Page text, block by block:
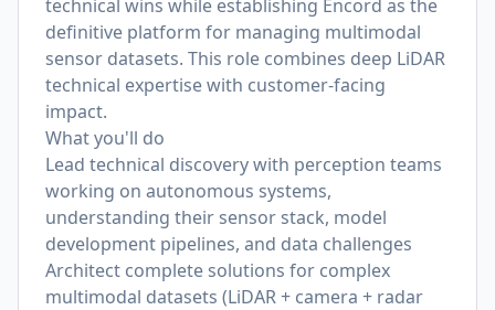
technical wins while establishing Encord as the
definitive platform for managing multimodal
sensor datasets. This role combines deep LiDAR
technical expertise with customer-facing
impact.
What you'll do
Lead technical discovery with perception teams
working on autonomous systems,
understanding their sensor stack, model
development pipelines, and data challenges
Architect complete solutions for complex
multimodal datasets (LiDAR + camera + radar